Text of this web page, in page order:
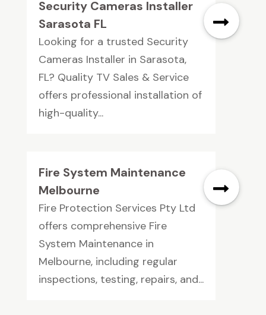
Security Cameras Installer
Sarasota FL
Looking for a trusted Security
Cameras Installer in Sarasota,
FL? Quality TV Sales & Service
offers professional installation of
high-quality...
Fire System Maintenance
Melbourne
Fire Protection Services Pty Ltd
offers comprehensive Fire
System Maintenance in
Melbourne, including regular
inspections, testing, repairs, and...